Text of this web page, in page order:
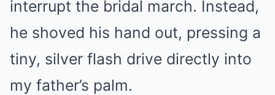
interrupt the bridal march. Instead,
he shoved his hand out, pressing a
tiny, silver flash drive directly into
my father’s palm.